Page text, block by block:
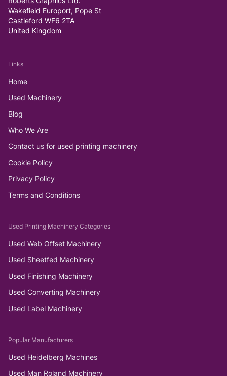
Wakefield Europort, Pope St
Castleford WF6 2TA
United Kingdom
Links
Home
Used Machinery
Blog
Who We Are
Contact us for used printing machinery
Cookie Policy
Privacy Policy
Terms and Conditions
Used Printing Machinery Categories
Used Web Offset Machinery
Used Sheetfed Machinery
Used Finishing Machinery
Used Converting Machinery
Used Label Machinery
Popular Manufacturers
Used Heidelberg Machines
Used Man Roland Machinery